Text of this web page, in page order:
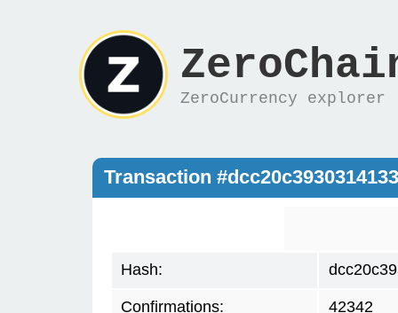
ZeroCurrency explorer
Transaction
Hash:
Confirmations: 42342